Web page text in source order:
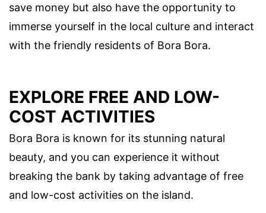
save money but also have the opportunity to
immerse yourself in the local culture and interact
with the friendly residents of Bora Bora.
EXPLORE FREE AND LOW-
COST ACTIVITIES
Bora Bora is known for its stunning natural
beauty, and you can experience it without
breaking the bank by taking advantage of free
and low-cost activities on the island.